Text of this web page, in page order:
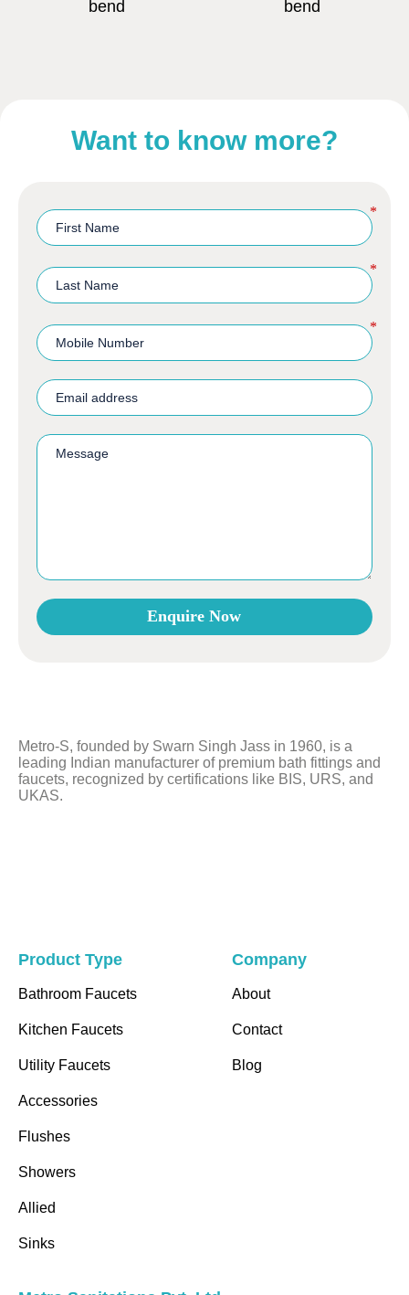
bend
bend
Want to know more?
*
*
*
Enquire Now
blank
Metro-S, founded by Swarn Singh Jass in 1960, is a
leading Indian manufacturer of premium bath fittings and
faucets, recognized by certifications like BIS, URS, and
UKAS.
Product Type
Bathroom Faucets
Kitchen Faucets
Utility Faucets
Accessories
Flushes
Showers
Allied
Sinks
Company
About
Contact
Blog